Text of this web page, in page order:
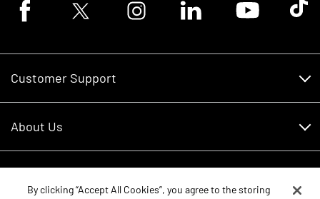
Facebook logoTwitter logo Instagram logoLinkedin logoYoutube logoTik
Customer Support
RDO Account Help
About Us
Careers
By clicking “Accept All Cookies”, you agree to the storing